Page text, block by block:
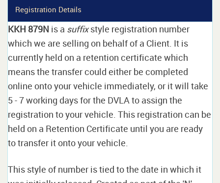
Registration Details
KKH 879N is a suffixstyle registration number
which we are selling on behalf of a Client. It is
currently held on a retention certificate which
means the transfer could either be completed
online onto your vehicle immediately, or it will take
5 - 7 working days for the DVLA to assign the
registration to your vehicle. This registration can be
held on a Retention Certificate until you are ready
to transfer it onto your vehicle.
This style of number is tied to the date in which it